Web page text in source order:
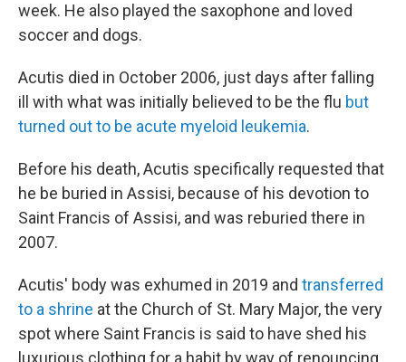
week. He also played the saxophone and loved
soccer and dogs.
Acutis died in October 2006, just days after falling
ill with what was initially believed to be the flu but
turned out to be acute myeloid leukemia.
Before his death, Acutis specifically requested that
he be buried in Assisi, because of his devotion to
Saint Francis of Assisi, and was reburied there in
2007.
Acutis' body was exhumed in 2019 and transferred
to a shrine at the Church of St. Mary Major, the very
spot where Saint Francis is said to have shed his
luxurious clothing for a habit by way of renouncing